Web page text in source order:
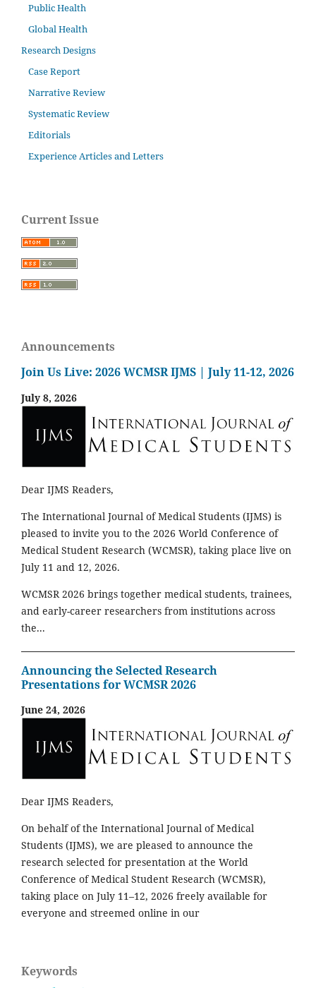
Public Health
Global Health
Research Designs
Case Report
Narrative Review
Systematic Review
Editorials
Experience Articles and Letters
Current Issue
Announcements
Join Us Live: 2026 WCMSR IJMS | July 11-12, 2026
July 8, 2026
Dear IJMS Readers,
The International Journal of Medical Students (IJMS) is
pleased to invite you to the 2026 World Conference of
Medical Student Research (WCMSR), taking place live on
July 11 and 12, 2026.
WCMSR 2026 brings together medical students, trainees,
and early-career researchers from institutions across
the...
Announcing the Selected Research
Presentations for WCMSR 2026
June 24, 2026
Dear IJMS Readers,
On behalf of the International Journal of Medical
Students (IJMS), we are pleased to announce the
research selected for presentation at the World
Conference of Medical Student Research (WCMSR),
taking place on July 11–12, 2026 freely available for
everyone and streemed online in our
Keywords